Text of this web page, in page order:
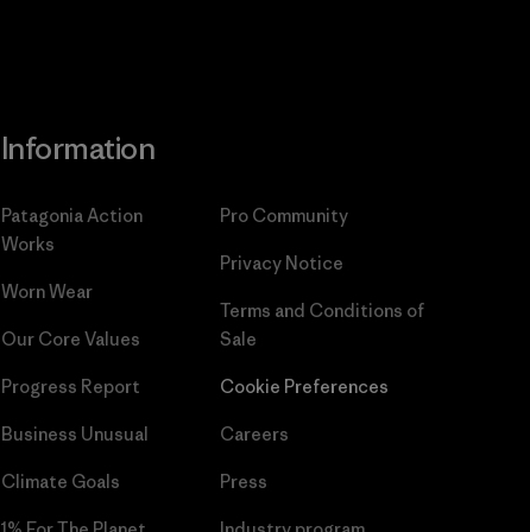
Information
Patagonia Action
Works
Worn Wear
Our Core Values
Progress Report
Business Unusual
Climate Goals
Pro Community
Privacy Notice
Terms and Conditions of
Sale
Cookie Preferences
Careers
Press